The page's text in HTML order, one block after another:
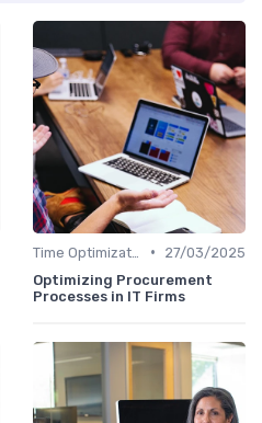
•
27/03/2025
Optimizing Procurement
Processes in IT Firms